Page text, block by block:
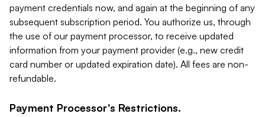
payment credentials now, and again at the beginning of any
subsequent subscription period. You authorize us, through
the use of our payment processor, to receive updated
information from your payment provider (e.g., new credit
card number or updated expiration date). All fees are non-
refundable.
Payment Processor's Restrictions.